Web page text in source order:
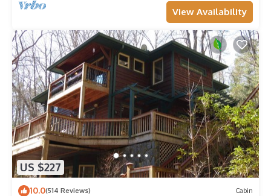
View Availability
US $227
10.0(514 Reviews) Cabin